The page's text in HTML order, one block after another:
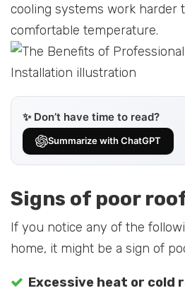
cooling systems work harder
comfortable temperature.
✨ Don’t have time to read?
Summarize with ChatGPT
Signs of poor
If you notice any of the
home, it might be a sign of
Excessive heat or cold